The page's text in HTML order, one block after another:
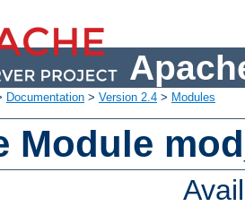
Documentation > Version 2.4 > Modules
Module